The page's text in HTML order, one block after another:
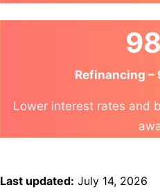
Refinancing –
Lower interest rates and
Last updated: July 14, 2026